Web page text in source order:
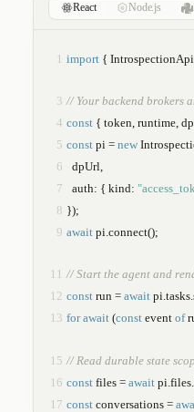
React Node.js
1 import {
3 // Your backend brokers
4 const { token, runtime,
5 const pi = new
6
  dpUrl,
7
  auth: { kind:
8 });
9 await pi. connect();
11 // Start the agent and
12 const run = await pi.tasks.
13 for await (const event of
15 // Read durable state
16 const files = await pi.files.
17 const conversations =